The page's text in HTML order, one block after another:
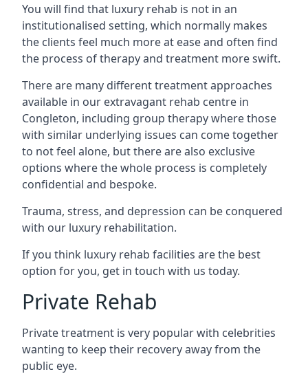
You will find that luxury rehab is not in an
institutionalised setting, which normally makes
the clients feel much more at ease and often find
the process of therapy and treatment more swift.
There are many different treatment approaches
available in our extravagant rehab centre in
Congleton, including group therapy where those
with similar underlying issues can come together
to not feel alone, but there are also exclusive
options where the whole process is completely
confidential and bespoke.
Trauma, stress, and depression can be conquered
with our luxury rehabilitation.
If you think luxury rehab facilities are the best
option for you, get in touch with us today.
Private Rehab
Private treatment is very popular with celebrities
wanting to keep their recovery away from the
public eye.